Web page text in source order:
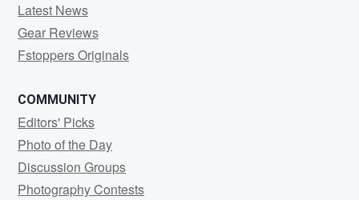
Latest News
Gear Reviews
Fstoppers Originals
COMMUNITY
Editors' Picks
Photo of the Day
Discussion Groups
Photography Contests